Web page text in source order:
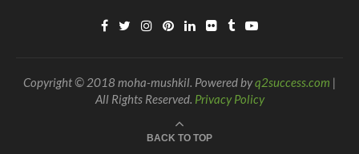
Copyright © 2018 moha-mushkil. Powered byq2success.com |
All Rights Reserved. Privacy Policy
BACK TO TOP